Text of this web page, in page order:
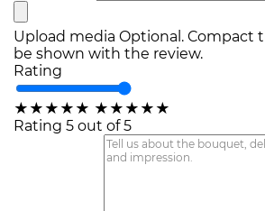
Upload media Optional. Compact
be shown with the review.
Rating
★ ★ ★ ★ ★ ★ ★ ★ ★ ★
Rating 5 out of 5